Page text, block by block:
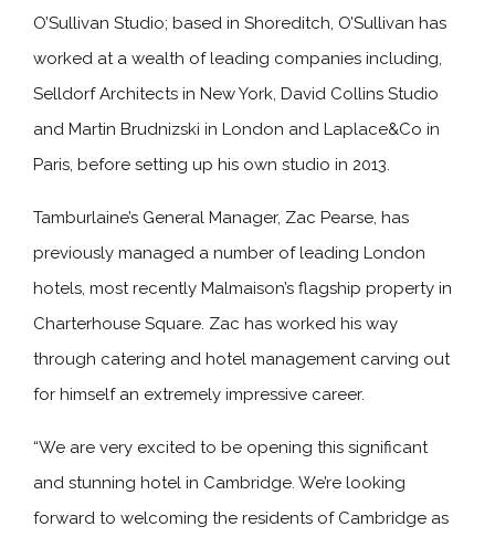
O’Sullivan Studio; based in Shoreditch, O’Sullivan has
worked at a wealth of leading companies including,
Selldorf Architects in New York, David Collins Studio
and Martin Brudnizski in London and Laplace&Co in
Paris, before setting up his own studio in 2013.
Tamburlaine’s General Manager, Zac Pearse, has
previously managed a number of leading London
hotels, most recently Malmaison’s flagship property in
Charterhouse Square. Zac has worked his way
through catering and hotel management carving out
for himself an extremely impressive career.
“We are very excited to be opening this significant
and stunning hotel in Cambridge. We’re looking
forward to welcoming the residents of Cambridge as